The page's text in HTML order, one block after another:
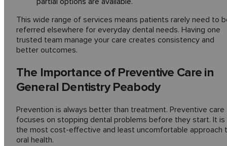
This wide range of services means patients rarely need to
referred elsewhere for everyday dental needs. Having one
trusted team manage your care creates consistency and
better outcomes.
The Importance of Preventive Care in
General Dentistry Peabody
Prevention is always better than treatment. Preventive care
focuses on stopping dental problems before they start. It is
the most cost-effective and least uncomfortable approach
oral health.